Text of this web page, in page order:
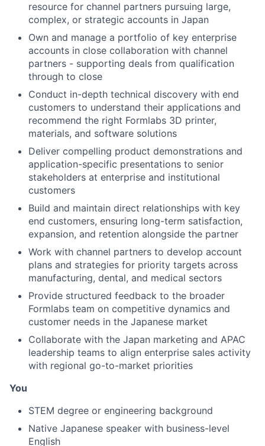
resource for channel partners pursuing large,
complex, or strategic accounts in Japan
Own and manage a portfolio of key enterprise
accounts in close collaboration with channel
partners - supporting deals from qualification
through to close
Conduct in-depth technical discovery with end
customers to understand their applications and
recommend the right Formlabs 3D printer,
materials, and software solutions
Deliver compelling product demonstrations and
application-specific presentations to senior
stakeholders at enterprise and institutional
customers
Build and maintain direct relationships with key
end customers, ensuring long-term satisfaction,
expansion, and retention alongside the partner
Work with channel partners to develop account
plans and strategies for priority targets across
manufacturing, dental, and medical sectors
Provide structured feedback to the broader
Formlabs team on competitive dynamics and
customer needs in the Japanese market
Collaborate with the Japan marketing and APAC
leadership teams to align enterprise sales activity
with regional go-to-market priorities
You
STEM degree or engineering background
Native Japanese speaker with business-level
English